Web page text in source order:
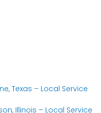
Texas​ – Local Service
Illinois​ – Local Service